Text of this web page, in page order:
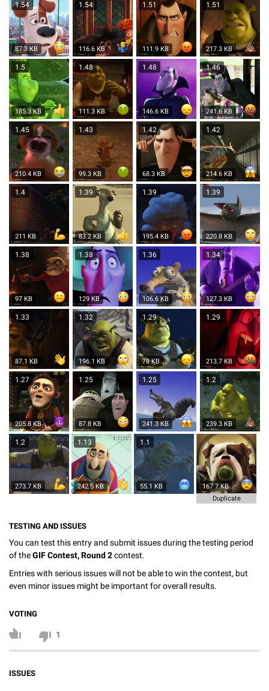
1.54
87.3 KB
1.54
116.6 KB
1.51
111.9 KB
1.51
217.3 KB
1.5
185.3 KB
1.48
111.3 KB
1.48
146.6 KB
1.46
241.6 KB
1.45
210.4 KB
1.43
99.3 KB
1.42
68.3 KB
1.42
214.6 KB
1.4
211 KB
1.39
83.2 KB
1.39
195.4 KB
1.39
220.8 KB
1.38
97 KB
1.38
129 KB
1.36
106.6 KB
1.34
127.3 KB
1.33
87.1 KB
1.32
196.1 KB
1.29
78 KB
1.29
213.7 KB
1.27
205.8 KB
1.25
87.8 KB
1.25
241.3 KB
1.2
239.3 KB
1.2
273.7 KB
1.13
242.5 KB
1.1
55.1 KB
167.7 KB
Duplicate
TESTING AND ISSUES
You can test this entry and submit issues during the testing period
of theGIF Contest, Round 2contest.
Entries with serious issues will not be able to win the contest, but
even minor issues might be important for overall results.
VOTING
1
ISSUES